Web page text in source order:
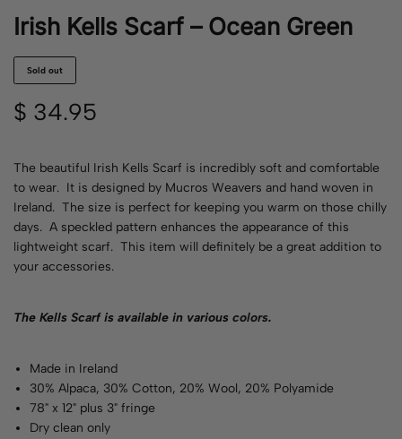
Irish Kells Scarf – Ocean Green
Sold out
$ 34.95
The beautiful Irish Kells Scarf is incredibly soft and comfortable
to wear. It is designed by Mucros Weavers and hand woven in
Ireland. The size is perfect for keeping you warm on those chilly
days. A speckled pattern enhances the appearance of this
lightweight scarf. This item will definitely be a great addition to
your accessories.
The Kells Scarf is available in various colors.
Made in Ireland
30% Alpaca, 30% Cotton, 20% Wool, 20% Polyamide
78" x 12" plus 3" fringe
Dry clean only